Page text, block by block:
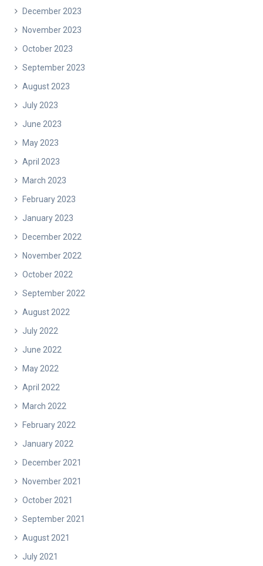
December 2023
November 2023
October 2023
September 2023
August 2023
July 2023
June 2023
May 2023
April 2023
March 2023
February 2023
January 2023
December 2022
November 2022
October 2022
September 2022
August 2022
July 2022
June 2022
May 2022
April 2022
March 2022
February 2022
January 2022
December 2021
November 2021
October 2021
September 2021
August 2021
July 2021